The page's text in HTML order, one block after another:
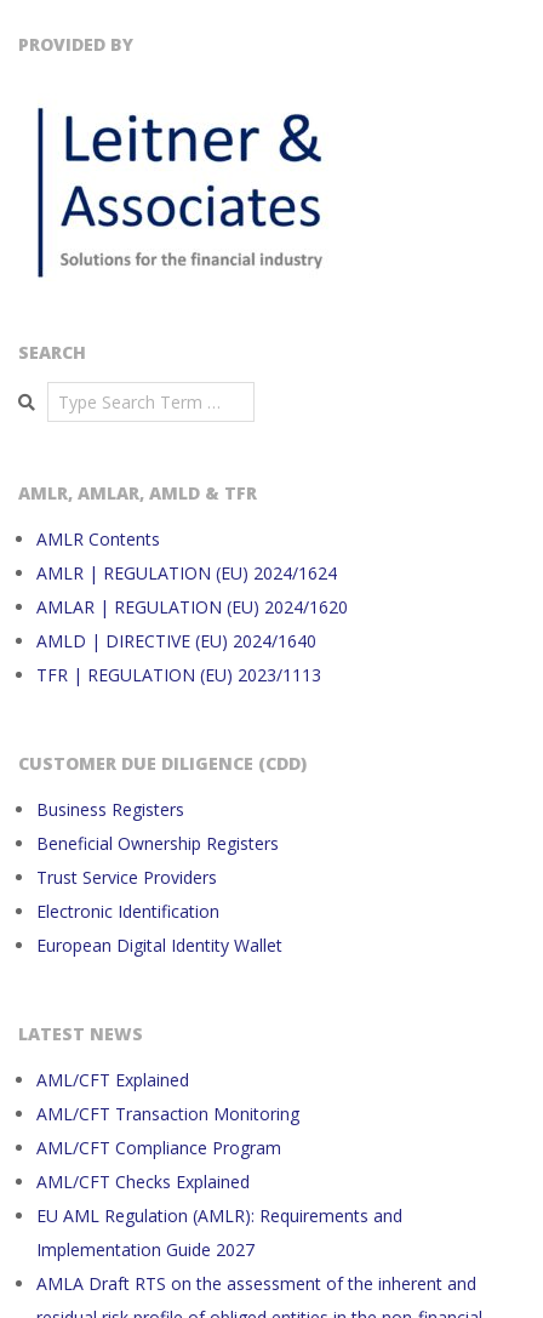
PROVIDED BY
SEARCH
Search
AMLR, AMLAR, AMLD & TFR
AMLR Contents
AMLR | REGULATION (EU) 2024/1624
AMLAR | REGULATION (EU) 2024/1620
AMLD | DIRECTIVE (EU) 2024/1640
TFR | REGULATION (EU) 2023/1113
CUSTOMER DUE DILIGENCE (CDD)
Business Registers
Beneficial Ownership Registers
Trust Service Providers
Electronic Identification
European Digital Identity Wallet
LATEST NEWS
AML/CFT Explained
AML/CFT Transaction Monitoring
AML/CFT Compliance Program
AML/CFT Checks Explained
EU AML Regulation (AMLR): Requirements and
Implementation Guide 2027
AMLA Draft RTS on the assessment of the inherent and